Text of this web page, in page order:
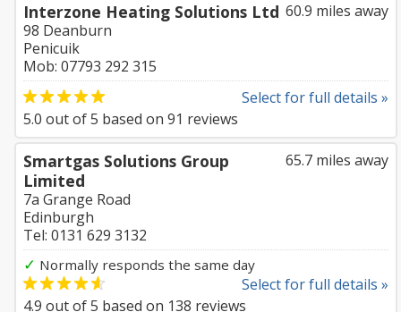
60.9 miles away
Interzone Heating Solutions Ltd
98 Deanburn
Penicuik
Mob: 07793 292 315
Select for full details »
5.0 out of5 based on 91 reviews
65.7 miles away
Smartgas Solutions Group
Limited
7a Grange Road
Edinburgh
Tel: 0131 629 3132
✓ Normally responds the same day
Select for full details »
4.9 out of5 based on 138 reviews